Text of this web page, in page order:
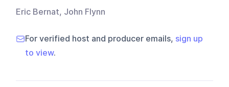
Eric Bernat, John Flynn
For verified host and producer emails, sign up
to view.